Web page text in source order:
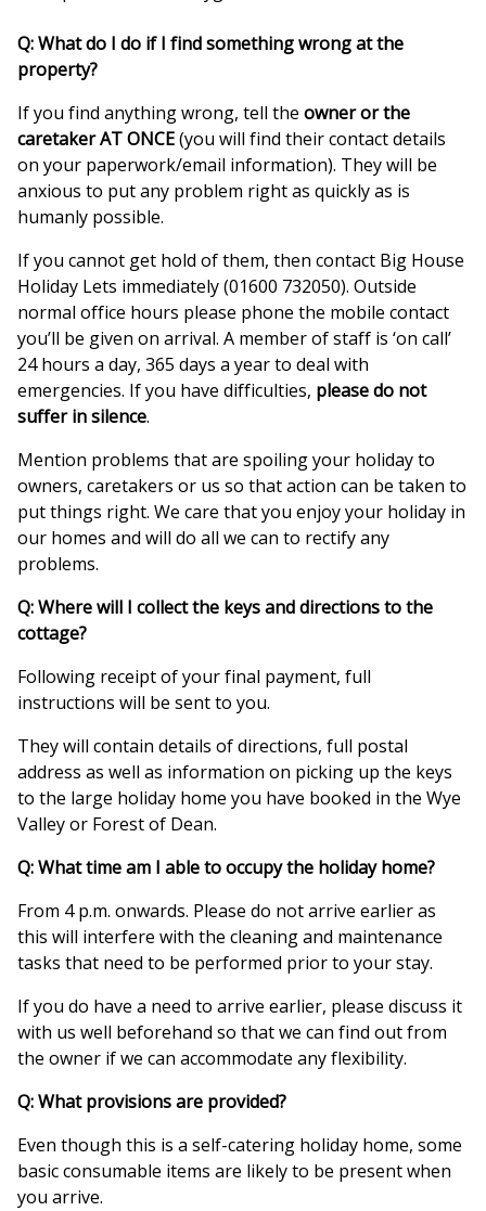
Q: What do I do if I find something wrong at the
property?
If you find anything wrong, tell the owner or the
caretaker AT ONCE(you will find their contact details
on your paperwork/email information). They will be
anxious to put any problem right as quickly as is
humanly possible.
If you cannot get hold of them, then contact Big House
Holiday Lets immediately (01600 732050). Outside
normal office hours please phone the mobile contact
you’ll be given on arrival. A member of staff is ‘on call’
24 hours a day, 365 days a year to deal with
emergencies. If you have difficulties, please do not
suffer in silence.
Mention problems that are spoiling your holiday to
owners, caretakers or us so that action can be taken to
put things right. We care that you enjoy your holiday in
our homes and will do all we can to rectify any
problems.
Q: Where will I collect the keys and directions to the
cottage?
Following receipt of your final payment, full
instructions will be sent to you.
They will contain details of directions, full postal
address as well as information on picking up the keys
to the large holiday home you have booked in the Wye
Valley or Forest of Dean.
Q: What time am I able to occupy the holiday home?
From 4 p.m. onwards. Please do not arrive earlier as
this will interfere with the cleaning and maintenance
tasks that need to be performed prior to your stay.
If you do have a need to arrive earlier, please discuss it
with us well beforehand so that we can find out from
the owner if we can accommodate any flexibility.
Q: What provisions are provided?
Even though this is a self-catering holiday home, some
basic consumable items are likely to be present when
you arrive.